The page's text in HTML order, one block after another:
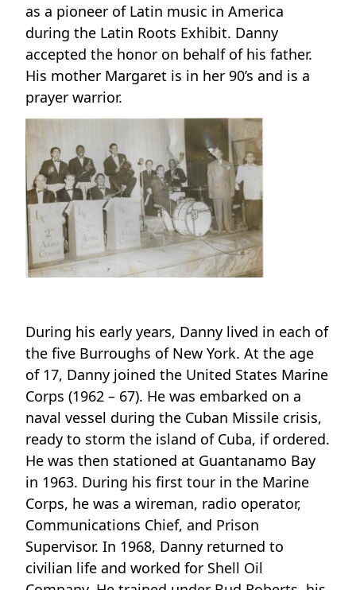
as a pioneer of Latin music in America
during the Latin Roots Exhibit. Danny
accepted the honor on behalf of his father.
His mother Margaret is in her 90’s and is a
prayer warrior.
During his early years, Danny lived in each of
the five Burroughs of New York. At the age
of 17, Danny joined the United States Marine
Corps (1962 – 67). He was embarked on a
naval vessel during the Cuban Missile crisis,
ready to storm the island of Cuba, if ordered.
He was then stationed at Guantanamo Bay
in 1963. During his first tour in the Marine
Corps, he was a wireman, radio operator,
Communications Chief, and Prison
Supervisor. In 1968, Danny returned to
civilian life and worked for Shell Oil